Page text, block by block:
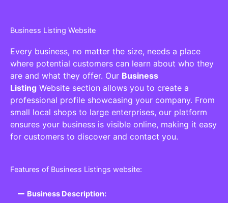
Business Listing Website
Every business, no matter the size, needs a place
where potential customers can learn about who they
are and what they offer. Our Business
Listing Website section allows you to create a
professional profile showcasing your company. From
small local shops to large enterprises, our platform
ensures your business is visible online, making it easy
for customers to discover and contact you.
Features of Business Listings website:
Business Description: